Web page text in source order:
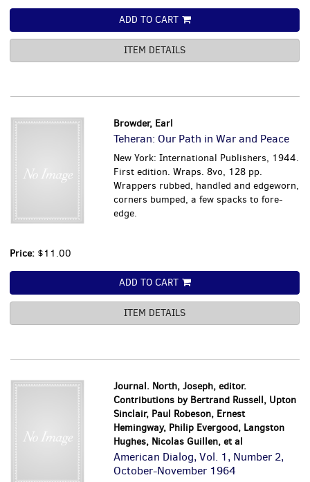
ADD TO CART
ITEM DETAILS
Browder, Earl
Teheran: Our Path in War and Peace
New York: International Publishers, 1944.
First edition. Wraps. 8vo, 128 pp.
Wrappers rubbed, handled and edgeworn,
corners bumped, a few spacks to fore-
edge.
Price: $11.00
ADD TO CART
ITEM DETAILS
Journal. North, Joseph, editor.
Contributions by Bertrand Russell, Upton
Sinclair, Paul Robeson, Ernest
Hemingway, Philip Evergood, Langston
Hughes, Nicolas Guillen, et al
American Dialog, Vol. 1, Number 2,
October-November 1964